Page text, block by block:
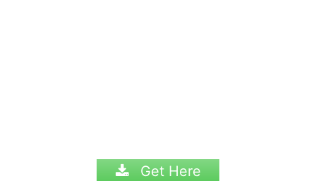
Get Here